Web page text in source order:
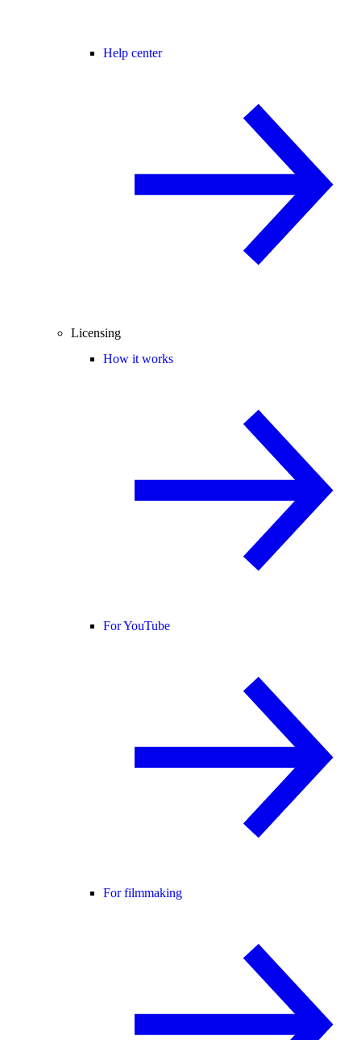
Help center
Licensing
How it works
For YouTube
For filmmaking